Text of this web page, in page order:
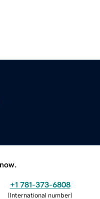
+1 781-373-6808
(International number)